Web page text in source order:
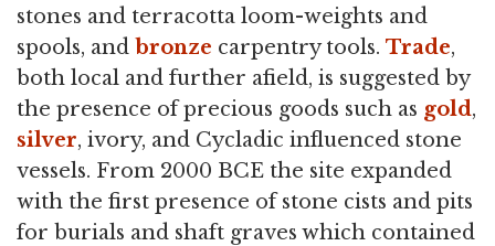
stones and terracotta loom-weights and
spools, and bronze carpentry tools. Trade,
both local and further afield, is suggested by
the presence of precious goods such as gold,
silver, ivory, and Cycladic influenced stone
vessels. From 2000 BCE the site expanded
with the first presence of stone cists and pits
for burials and shaft graves which contained